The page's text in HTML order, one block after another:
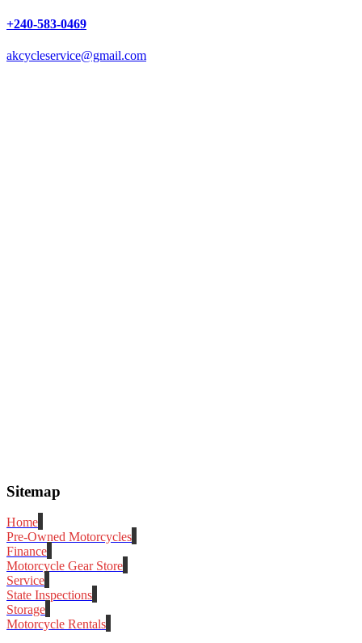
+240-583-0469
akcycleservice@gmail.com
Sitemap
Home
Pre-Owned Motorcycles
Finance
Motorcycle Gear Store
Service
State Inspections
Storage
Motorcycle Rentals